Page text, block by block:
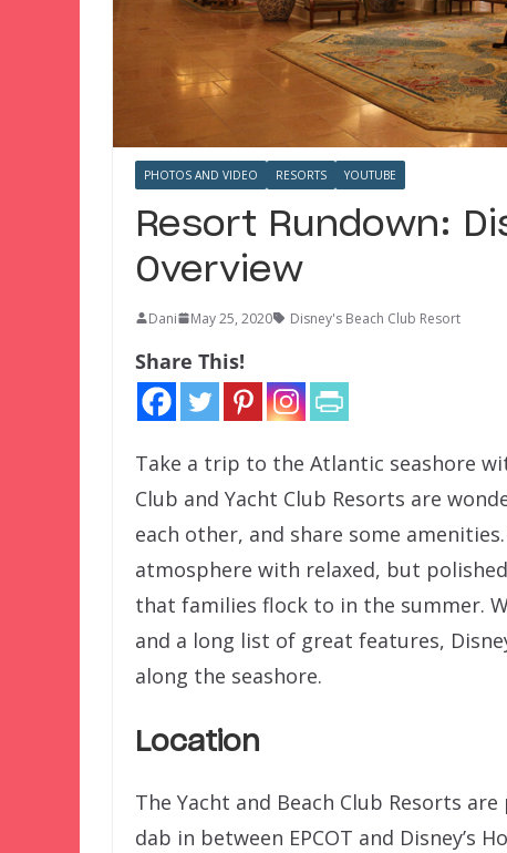
PHOTOS AND VIDEO RESORTS YOUTUBE
Resort Rundown:
Overview
Dani May 25, 2020 Disney's Beach Club Resort
Share This!
Take a trip to the Atlantic seashore
Club and Yacht Club Resorts are
each other, and share some
atmosphere with relaxed, but
that families flock to in the summer.
and a long list of great features,
along the seashore.
Location
The Yacht and Beach Club Resorts
dab in between EPCOT and Disney’s